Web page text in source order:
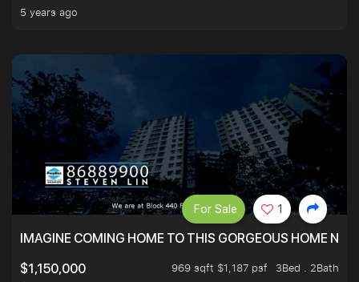
5 years ago
IMAGINE COMING HOME TO THIS GORGEOUS HOME
$1,150,000
969 sqft $1,187 psf
3Bed . 2Bath
For Sale 1